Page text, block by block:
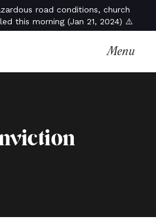
road conditions, church
this morning (Jan 21, 2024) ⚠️
Menu